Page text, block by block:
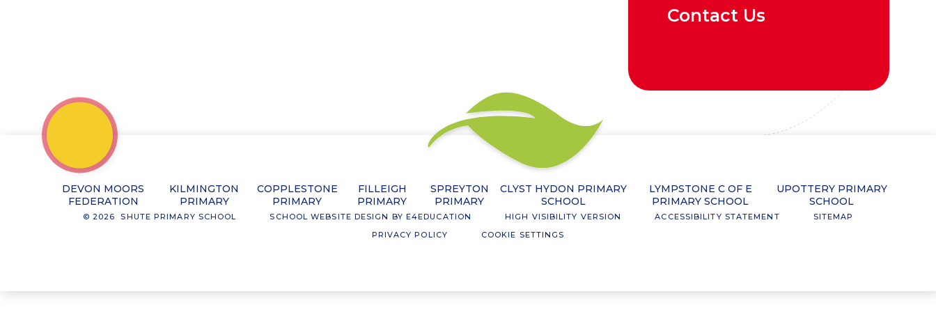
Contact Us
DEVON MOORS
FEDERATION
KILMINGTON
PRIMARY
COPPLESTONE
PRIMARY
FILLEIGH
PRIMARY
SPREYTON
PRIMARY
CLYST HYDON PRIMARY
SCHOOL
LYMPSTONE C OF E
PRIMARY SCHOOL
UPOTTERY PRIMARY
SCHOOL
© 2026 SHUTE PRIMARY SCHOOL SCHOOL WEBSITE DESIGN BY E4EDUCATION HIGH VISIBILITY VERSION ACCESSIBILITY STATEMENT
SITEMAP
PRIVACY POLICY
COOKIE SETTINGS